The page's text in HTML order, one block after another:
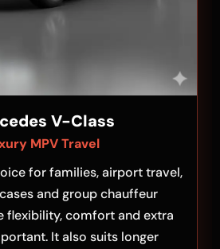
V-Class
MPV Travel
for families, airport travel,
and group chauffeur
flexibility, comfort and extra
It also suits longer